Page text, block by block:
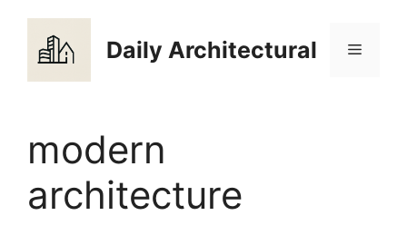
content
Daily Architectural Menu
modern
architecture